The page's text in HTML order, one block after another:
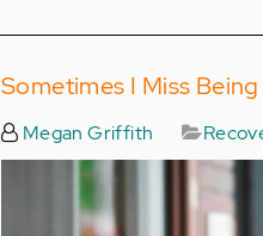
Sometimes I Miss
Megan Griffith